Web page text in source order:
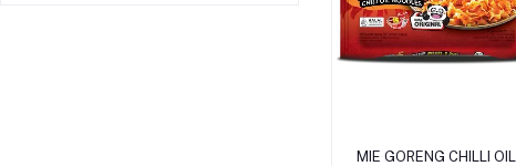
MIE GORENG CHILLI OIL